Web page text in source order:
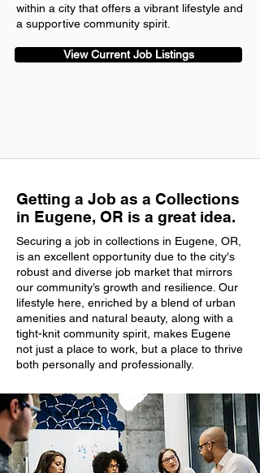
within a city that offers a vibrant lifestyle and
a supportive community spirit.
View Current Job Listings
Getting a Job as a Collections
in Eugene, OR is a great idea.
Securing a job in collections in Eugene, OR,
is an excellent opportunity due to the city's
robust and diverse job market that mirrors
our community’s growth and resilience. Our
lifestyle here, enriched by a blend of urban
amenities and natural beauty, along with a
tight-knit community spirit, makes Eugene
not just a place to work, but a place to thrive
both personally and professionally.